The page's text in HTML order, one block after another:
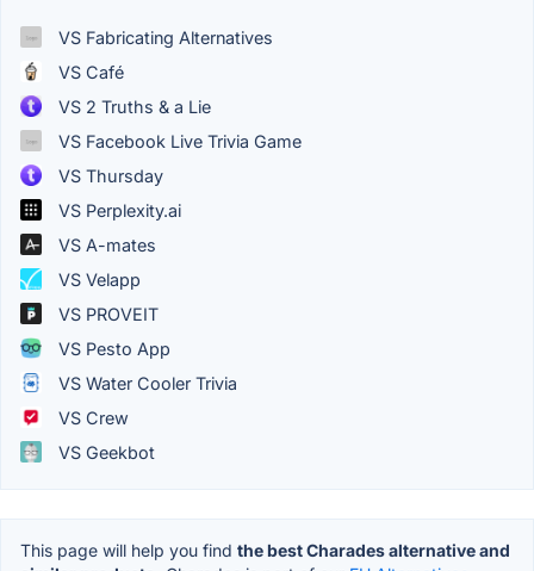
VS Fabricating Alternatives
VS Café
VS 2 Truths & a Lie
VS Facebook Live Trivia Game
VS Thursday
VS Perplexity.ai
VS A-mates
VS Velapp
VS PROVEIT
VS Pesto App
VS Water Cooler Trivia
VS Crew
VS Geekbot
This page will help you find the best Charades alternative and